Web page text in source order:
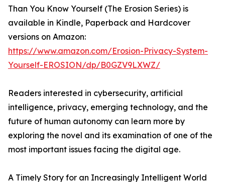
Than You Know Yourself (The Erosion Series) is
available in Kindle, Paperback and Hardcover
versions on Amazon:
https://www.amazon.com/Erosion-Privacy-System-
Yourself-EROSION/dp/B0GZV9LXWZ/
Readers interested in cybersecurity, artificial
intelligence, privacy, emerging technology, and the
future of human autonomy can learn more by
exploring the novel and its examination of one of the
most important issues facing the digital age.
A Timely Story for an Increasingly Intelligent World